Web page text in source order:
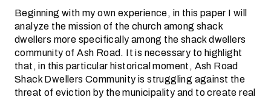
Beginning with my own experience, in this paper I will
analyze the mission of the church among shack
dwellers more specifically among the shack dwellers
community of Ash Road. It is necessary to highlight
that, in this particular historical moment, Ash Road
Shack Dwellers Community is struggling against the
threat of eviction by the municipality and to create real